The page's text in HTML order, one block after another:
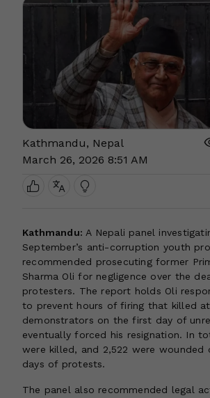
Kathmandu, Nepal
March 26, 2026 8:51 AM
Kathmandu: A Nepali panel
September’s anti-corruption youth
recommended prosecuting former
Sharma Oli for negligence over the
protesters. The report holds Oli
to prevent hours of firing that killed at
demonstrators on the first day of
eventually forced his resignation. In
were killed, and 2,522 were wounded
days of protests.
The panel also recommended legal